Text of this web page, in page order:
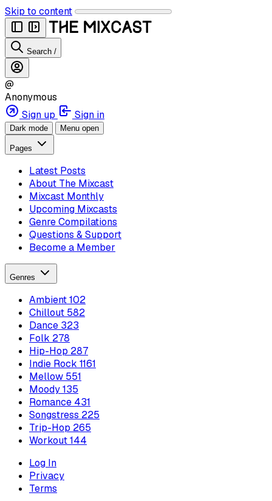
Skip to content
Search /
@
Anonymous
Sign up
Sign in
Dark mode Menu open
Pages
Latest Posts
About The Mixcast
Mixcast Monthly
Upcoming Mixcasts
Genre Compilations
Questions & Support
Become a Member
Genres
Ambient102
Chillout 582
Dance 323
Folk 278
Hip-Hop 287
Indie Rock 1161
Mellow 551
Moody135
Romance 431
Songstress 225
Trip-Hop 265
Workout144
Log In
Privacy
Terms